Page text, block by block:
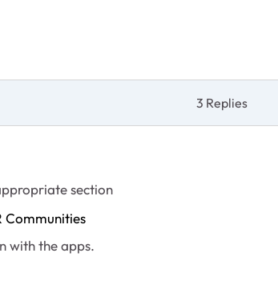
3 Replies
section
Communities
with the apps.